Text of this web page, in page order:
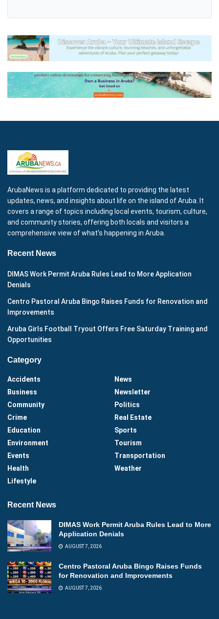
ArubaNews is a platform dedicated to providing the latest
updates, news, and insights about life on the island of Aruba. It
covers a range of topics including local events, tourism, culture,
and community stories, offering both locals and visitors a
comprehensive view of what's happening in Aruba.
Recent News
DIMAS Work Permit Aruba Rules Lead to More Application
Denials
Centro Pastoral Aruba Bingo Raises Funds for Renovation and
Improvements
Aruba Girls Football Tryout Offers Free Saturday Training and
Opportunities
Category
Accidents
Business
Community
Crime
Education
Environment
Events
Health
Lifestyle
News
Newsletter
Politics
Real Estate
Sports
Tourism
Transportation
Weather
Recent News
DIMAS Work Permit Aruba Rules Lead to More
Application Denials
AUGUST 7, 2026
Centro Pastoral Aruba Bingo Raises Funds
for Renovation and Improvements
AUGUST 7, 2026